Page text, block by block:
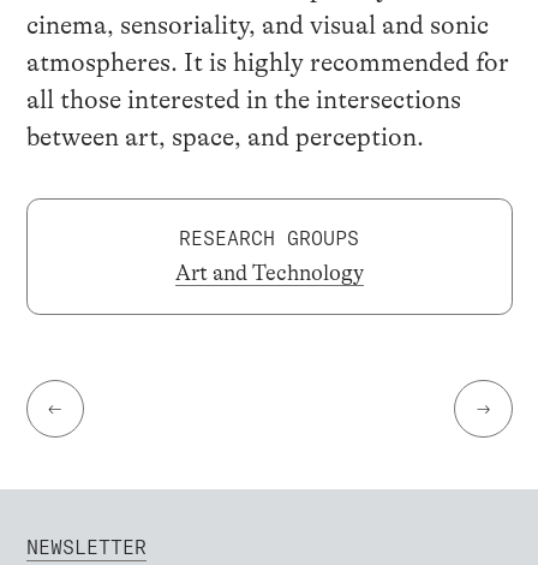
cinema, sensoriality, and visual and sonic
atmospheres. It is highly recommended for
all those interested in the intersections
between art, space, and perception.
RESEARCH GROUPS
Art and Technology
← →
NEWSLETTER